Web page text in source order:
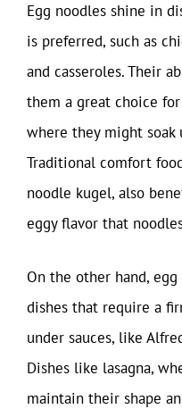
Egg noodles shine in
is preferred, such as
and casseroles. Their
them a great choice
where they might soak
Traditional comfort
noodle kugel, also
eggy flavor that
On the other hand,
dishes that require a
under sauces, like
Dishes like lasagna,
maintain their shape